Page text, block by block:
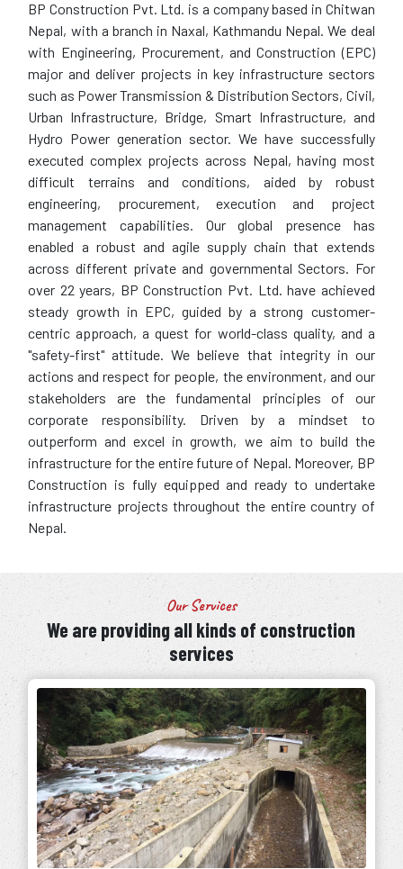
BP Construction Pvt. Ltd. is a company based in Chitwan
Nepal, with a branch in Naxal, Kathmandu Nepal. We deal
with Engineering, Procurement, and Construction (EPC)
major and deliver projects in key infrastructure sectors
such as Power Transmission & Distribution Sectors, Civil,
Urban Infrastructure, Bridge, Smart Infrastructure, and
Hydro Power generation sector. We have successfully
executed complex projects across Nepal, having most
difficult terrains and conditions, aided by robust
engineering, procurement, execution and project
management capabilities. Our global presence has
enabled a robust and agile supply chain that extends
across different private and governmental Sectors. For
over 22 years, BP Construction Pvt. Ltd. have achieved
steady growth in EPC, guided by a strong customer-
centric approach, a quest for world-class quality, and a
"safety-first" attitude. We believe that integrity in our
actions and respect for people, the environment, and our
stakeholders are the fundamental principles of our
corporate responsibility. Driven by a mindset to
outperform and excel in growth, we aim to build the
infrastructure for the entire future of Nepal. Moreover, BP
Construction is fully equipped and ready to undertake
infrastructure projects throughout the entire country of
Nepal.
Our Services
We are providing all kinds of construction
services